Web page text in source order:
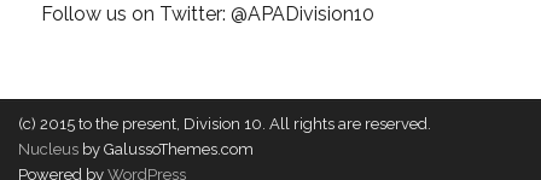
Follow us on Twitter:@APADivision10
(c) 2015 to the present, Division 10. All rights are reserved.
Nucleusby GalussoThemes.com
Powered byWordPress